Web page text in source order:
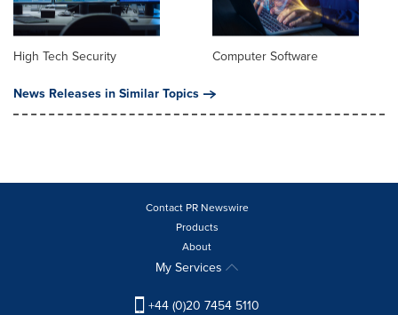
High Tech Security
Computer Software
News Releases in Similar Topics
Contact PR Newswire
Products
About
My Services
+44 (0)20 7454 5110